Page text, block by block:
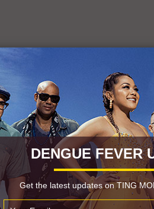
DENGUE FEVER
Get the latest updates on TING